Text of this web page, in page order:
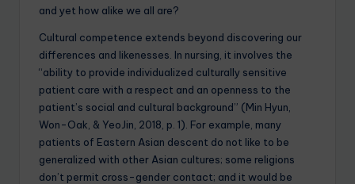
and yet how alike we all are?
Cultural competence extends beyond discovering our
differences and likenesses. In nursing, it involves the
“ability to provide individualized culturally sensitive
patient care with a respect and an openness to the
patient’s social and cultural background” (Min Hyun,
Won-Oak, & YeoJin, 2018, p. 1). For example, many
patients of Eastern Asian descent do not like to be
generalized with other Asian cultures; some religions
don’t permit cross-gender contact; and it would be